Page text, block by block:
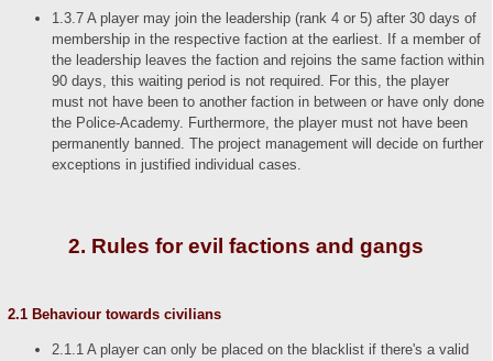
1.3.7 A player may join the leadership (rank 4 or 5) after 30 days of
membership in the respective faction at the earliest. If a member of
the leadership leaves the faction and rejoins the same faction within
90 days, this waiting period is not required. For this, the player
must not have been to another faction in between or have only done
the Police-Academy. Furthermore, the player must not have been
permanently banned. The project management will decide on further
exceptions in justified individual cases.
2. Rules for evil factions and gangs
2.1 Behaviour towards civilians
2.1.1 A player can only be placed on the blacklist if there's a valid